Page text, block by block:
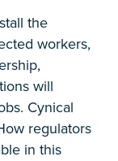
the
workers,
will
Cynical
regulators
in this